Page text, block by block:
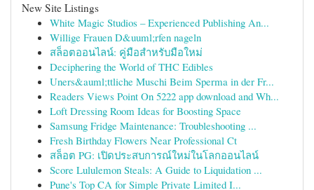
New Site Listings
White Magic Studios – Experienced Publishing An...
Willige Frauen D&uuml;rfen nageln
สล็อตออนไลน์: คู่มือสำหรับมือใหม่
Deciphering the World of THC Edibles
Uners&auml;ttliche Muschi Beim Sperma in der Fr...
Readers Views Point On 5222 app download and Wh...
Loft Dressing Room Ideas for Boosting Space
Samsung Fridge Maintenance: Troubleshooting ...
Fresh Birthday Flowers Near Professional Ct
สล็อต PG: เปิดประสบการณ์ใหม่ในโลกออนไลน์
Score Lululemon Steals: A Guide to Liquidation ...
Pune's Top CA for Simple Private Limited I...